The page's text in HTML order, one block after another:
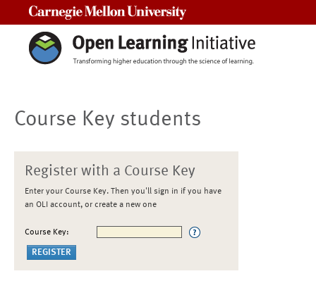
Course Key students
Register with a Course Key
Enter your Course Key. Then you'll sign in if you have
an OLI account, or create a new one
Course Key: